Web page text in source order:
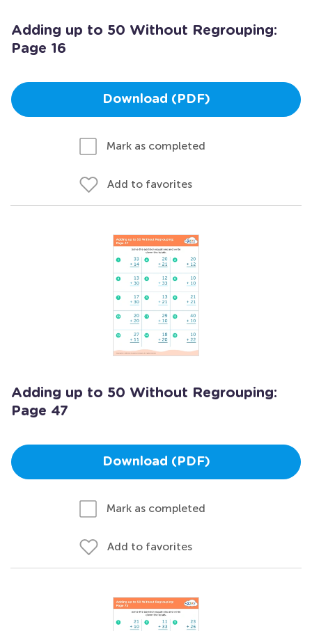
Adding up to 50 Without Regrouping:
Page 16
Download (PDF)
Mark as completed
Add to favorites
Adding up to 50 Without Regrouping:
Page 47
Download (PDF)
Mark as completed
Add to favorites